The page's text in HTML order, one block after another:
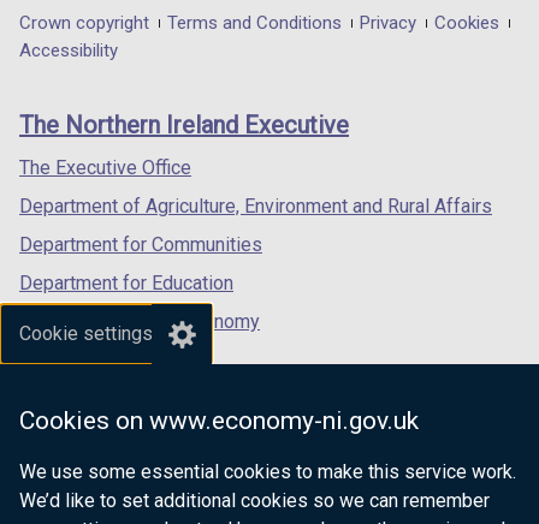
Cookie settings
Cookies on www.economy-ni.gov.uk
We use some essential cookies to make this service work.
We’d like to set additional cookies so we can remember
in
/
tab)
in
/
in
/
Department
footer
links
Crown copyright Terms and Conditions Privacy
Cookies
Accessibility
The Northern Ireland Executive
The Executive Office
Department of Agriculture, Environment and Rural Affairs
Department for Communities
Department for Education
Department for the Economy
Department of Finance
Department for Health
Department of Justice